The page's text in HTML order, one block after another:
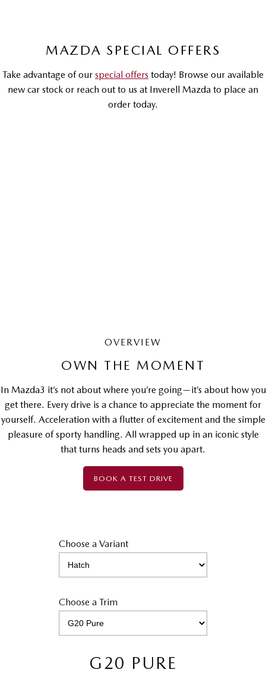
Soft Top | RF
Electric & Hybrids
MAZDA SPECIAL OFFERS
Take advantage of our special offers today! Browse our available
new car stock or reach out to us at Inverell Mazda to place an
order today.
OVERVIEW
OWN THE MOMENT
In Mazda3 it’s not about where you’re going—it’s about how you
get there. Every drive is a chance to appreciate the moment for
yourself. Acceleration with a flutter of excitement and the simple
pleasure of sporty handling. All wrapped up in an iconic style
that turns heads and sets you apart.
BOOK A TEST DRIVE
Choose a Variant
Choose a Trim
G20 PURE